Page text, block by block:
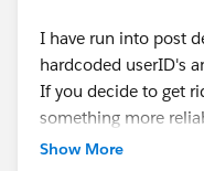
)
If you choose to go
then the formula
I have run into post
hardcoded userID's
If you decide to get
something more
formula will change
Show More